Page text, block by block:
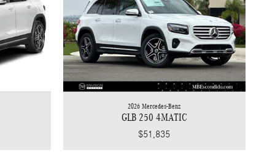
2026 Mercedes-Benz
GLB 250 4MATIC
$51,835